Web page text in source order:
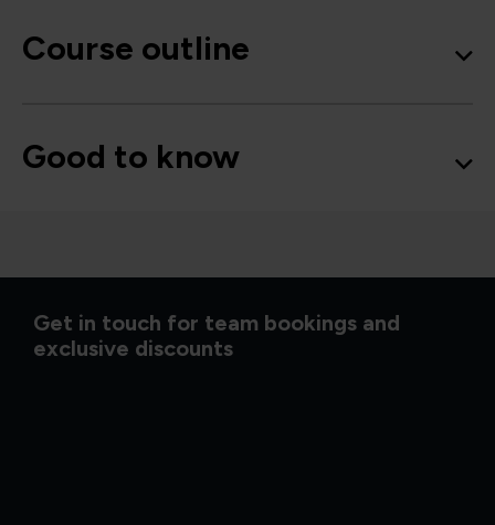
Course outline
Good to know
Get in touch for team bookings and
exclusive discounts